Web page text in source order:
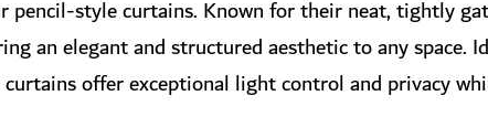
pencil-style curtains. Known for their neat, tightly
an elegant and structured aesthetic to any space.
offer exceptional light control and privacy